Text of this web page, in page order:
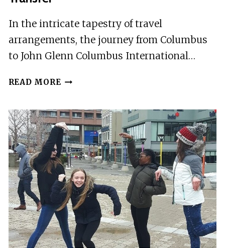
In the intricate tapestry of travel
arrangements, the journey from Columbus
to John Glenn Columbus International…
READ MORE COLUMBUS
JOHN
GLEN
AIRPORT
(CMH)
–
DEPARTURE
PRIVATE
TRANSFER